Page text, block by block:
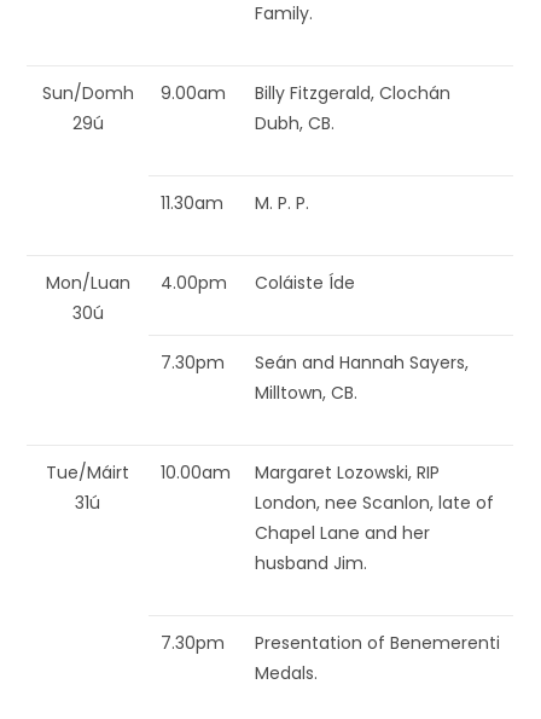
Family.
Sun/Domh
29ú
9.00am
Billy Fitzgerald, Clochán
Dubh, CB.
11.30am M. P. P.
Mon/Luan
30ú
4.00pm Coláiste Íde
7.30pm
Seán and Hannah Sayers,
Milltown, CB.
Tue/Máirt
31ú
10.00am
Margaret Lozowski, RIP
London, nee Scanlon, late of
Chapel Lane and her
husband Jim.
7.30pm
Presentation of Benemerenti
Medals.